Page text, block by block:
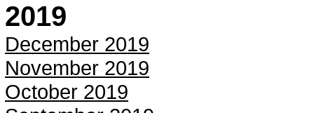
2019
December 2019
November 2019
October 2019